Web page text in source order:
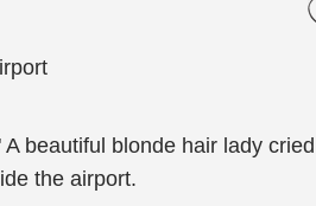
beautiful blonde hair lady
the airport.